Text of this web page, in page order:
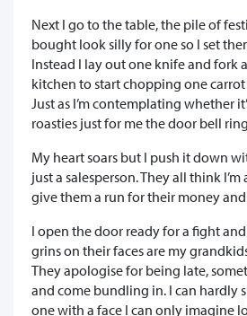
Next I go to the table, the pile of
bought look silly for one so I set
Instead I lay out one knife and fork
kitchen to start chopping one
Just as I’m contemplating whether
roasties just for me the door bell
My heart soars but I push it down
just a salesperson. They all think
give them a run for their money
I open the door ready for a fight
grins on their faces are my
They apologise for being late,
and come bundling in. I can hardly
one with a face I can only imagine